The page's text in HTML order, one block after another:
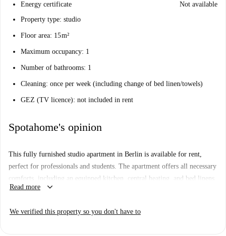
Energy certificate
Not available
Property type: studio
Floor area: 15 m²
Maximum occupancy: 1
Number of bathrooms: 1
Cleaning: once per week (including change of bed linen/towels)
GEZ (TV licence): not included in rent
Spotahome's opinion
This fully furnished studio apartment in Berlin is available for rent,
perfect for professionals and students. The apartment offers all necessary
comforts, including an equipped kitchen, central heating, and bed linens
provided. WiFi and other utility bills are included in the rent, ensuring a
property for your convenience and peace of mind.
Read more keyboard_arrow_down
We verified this property so you don't have to